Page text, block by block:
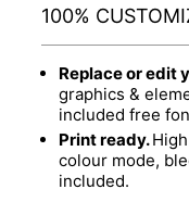
100%
Replace or edit
graphics &
included free
Print ready.
colour mode,
included.